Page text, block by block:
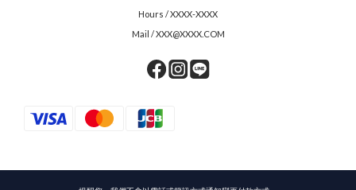
Hours / XXXX-XXXX
Mail / XXX@XXXX.COM